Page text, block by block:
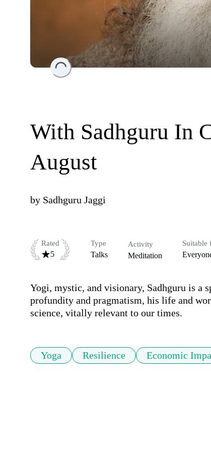
Loading...
With Sadhguru In
August
by Sadhguru Jaggi
Rated
5
Type
Talks
Activity
Meditation
Suitable
Yogi, mystic, and visionary, Sadhguru is a
profundity and pragmatism, his life and
Yoga Resilience Economic